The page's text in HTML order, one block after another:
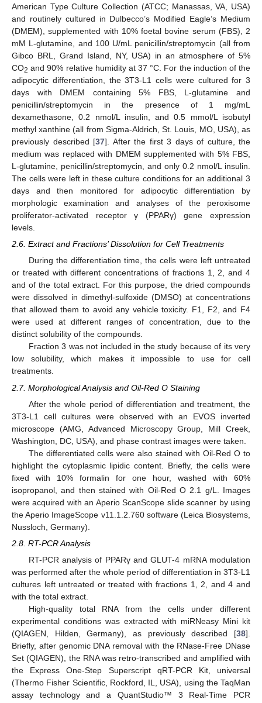
American Type Culture Collection (ATCC; Manassas, VA, USA)
and routinely cultured in Dulbecco’s Modified Eagle’s Medium
(DMEM), supplemented with 10% foetal bovine serum (FBS), 2
mM L-glutamine, and 100 U/mL penicillin/streptomycin (all from
Gibco BRL, Grand Island, NY, USA) in an atmosphere of 5%
CO2 and 90% relative humidity at 37 °C. For the induction of the
adipocytic differentiation, the 3T3-L1 cells were cultured for 3
days with DMEM containing 5% FBS, L-glutamine and
penicillin/streptomycin in the presence of 1 mg/mL
dexamethasone, 0.2 nmol/L insulin, and 0.5 mmol/L isobutyl
methyl xanthine (all from Sigma-Aldrich, St. Louis, MO, USA), as
previously described [37]. After the first 3 days of culture, the
medium was replaced with DMEM supplemented with 5% FBS,
L-glutamine, penicillin/streptomycin, and only 0.2 nmol/L insulin.
The cells were left in these culture conditions for an additional 3
days and then monitored for adipocytic differentiation by
morphologic examination and analyses of the peroxisome
proliferator-activated receptor γ (PPARγ) gene expression
levels.
2.6. Extract and Fractions’ Dissolution for Cell Treatments
During the differentiation time, the cells were left untreated
or treated with different concentrations of fractions 1, 2, and 4
and of the total extract. For this purpose, the dried compounds
were dissolved in dimethyl-sulfoxide (DMSO) at concentrations
that allowed them to avoid any vehicle toxicity. F1, F2, and F4
were used at different ranges of concentration, due to the
distinct solubility of the compounds.
Fraction 3 was not included in the study because of its very
low solubility, which makes it impossible to use for cell
treatments.
2.7. Morphological Analysis and Oil-Red O Staining
After the whole period of differentiation and treatment, the
3T3-L1 cell cultures were observed with an EVOS inverted
microscope (AMG, Advanced Microscopy Group, Mill Creek,
Washington, DC, USA), and phase contrast images were taken.
The differentiated cells were also stained with Oil-Red O to
highlight the cytoplasmic lipidic content. Briefly, the cells were
fixed with 10% formalin for one hour, washed with 60%
isopropanol, and then stained with Oil-Red O 2.1 g/L. Images
were acquired with an Aperio ScanScope slide scanner by using
the Aperio ImageScope v11.1.2.760 software (Leica Biosystems,
Nussloch, Germany).
2.8. RT-PCR Analysis
RT-PCR analysis of PPARγ and GLUT-4 mRNA modulation
was performed after the whole period of differentiation in 3T3-L1
cultures left untreated or treated with fractions 1, 2, and 4 and
with the total extract.
High-quality total RNA from the cells under different
experimental conditions was extracted with miRNeasy Mini kit
(QIAGEN, Hilden, Germany), as previously described [38].
Briefly, after genomic DNA removal with the RNase-Free DNase
Set (QIAGEN), the RNA was retro-transcribed and amplified with
the Express One-Step Superscript qRT-PCR Kit, universal
(Thermo Fisher Scientific, Rockford, IL, USA), using the TaqMan
assay technology and a QuantStudio™ 3 Real-Time PCR